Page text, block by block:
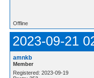
Offline
2023-09-21
amnkb
Member
Registered: 2023-09-19